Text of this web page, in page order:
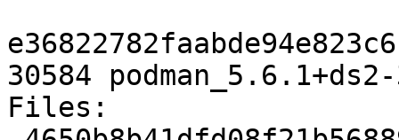
30584
Files: